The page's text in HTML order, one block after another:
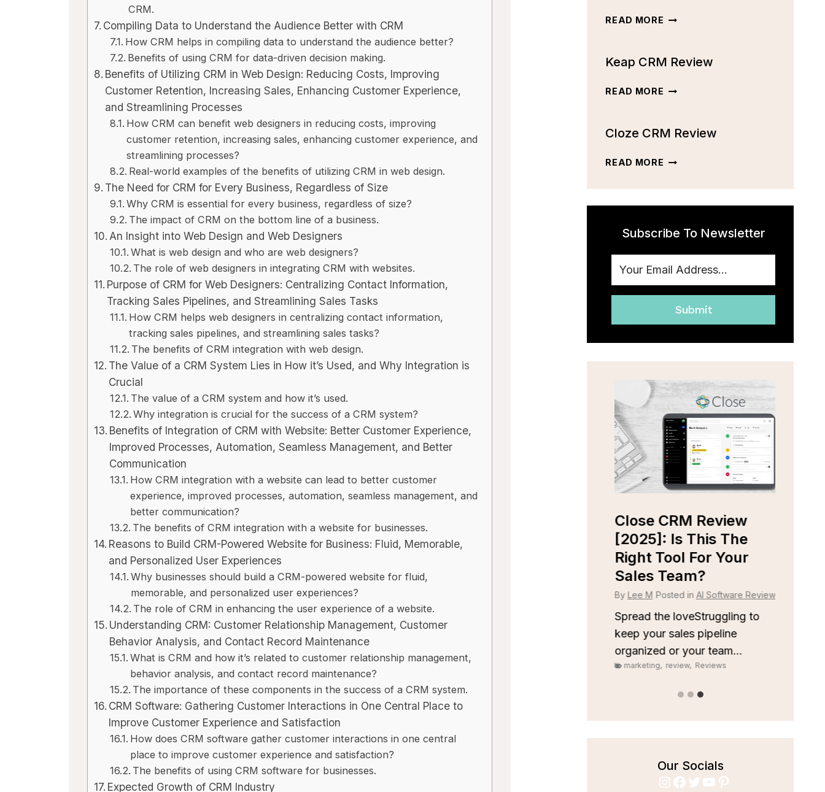
CRM.
Compiling Data to Understand the Audience Better with CRM
How CRM helps in compiling data to understand the audience better?
Benefits of using CRM for data-driven decision making.
Benefits of Utilizing CRM in Web Design: Reducing Costs, Improving
Customer Retention, Increasing Sales, Enhancing Customer Experience,
and Streamlining Processes
How CRM can benefit web designers in reducing costs, improving
customer retention, increasing sales, enhancing customer experience, and
streamlining processes?
Real-world examples of the benefits of utilizing CRM in web design.
The Need for CRM for Every Business, Regardless of Size
Why CRM is essential for every business, regardless of size?
The impact of CRM on the bottom line of a business.
An Insight into Web Design and Web Designers
What is web design and who are web designers?
The role of web designers in integrating CRM with websites.
Purpose of CRM for Web Designers: Centralizing Contact Information,
Tracking Sales Pipelines, and Streamlining Sales Tasks
How CRM helps web designers in centralizing contact information,
tracking sales pipelines, and streamlining sales tasks?
The benefits of CRM integration with web design.
The Value of a CRM System Lies in How it’s Used, and Why Integration is
Crucial
The value of a CRM system and how it’s used.
Why integration is crucial for the success of a CRM system?
Benefits of Integration of CRM with Website: Better Customer Experience,
Improved Processes, Automation, Seamless Management, and Better
Communication
How CRM integration with a website can lead to better customer
experience, improved processes, automation, seamless management, and
better communication?
The benefits of CRM integration with a website for businesses.
Reasons to Build CRM-Powered Website for Business: Fluid, Memorable,
and Personalized User Experiences
Why businesses should build a CRM-powered website for fluid,
memorable, and personalized user experiences?
The role of CRM in enhancing the user experience of a website.
Understanding CRM: Customer Relationship Management, Customer
Behavior Analysis, and Contact Record Maintenance
What is CRM and how it’s related to customer relationship management,
behavior analysis, and contact record maintenance?
The importance of these components in the success of a CRM system.
CRM Software: Gathering Customer Interactions in One Central Place to
Improve Customer Experience and Satisfaction
How does CRM software gather customer interactions in one central
place to improve customer experience and satisfaction?
The benefits of using CRM software for businesses.
Expected Growth of CRM Industry
READ MORE THE
CRM
FEATURES,
MORE
Keap CRM Review
READ MORE KEAP
Cloze CRM Review
READ MORE CLOZE
REVIEW
Subscribe To Newsletter
Submit
Close CRM Review
[2025]: Is This The
Right Tool For Your
Sales Team?
AI Software Reviews
Spread the loveStruggling to
keep your sales pipeline
Fastmail Review
[2025]: A Secure, Ad-
Free Email Alternative
Worth Considering
ByLee M Posted inAI Software Reviews
Spread the loveTired of cluttered
inboxes, endless ads, and
[2025]: Is It The Right
By
on top of customer relationships
or sales...
Close CRM Review
[2025]: Is This The
Right Tool For Your
Sales Team?
ByLee M Posted in AI Software Reviews
Spread the loveStruggling to
keep your sales pipeline
organized or your team...
marketing, review, Reviews
Our Socials
Instagram
Facebook
Twitter
YouTube
Pinterest